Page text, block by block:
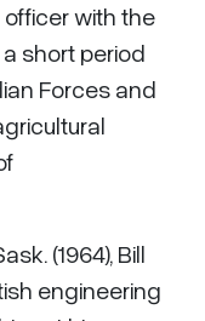
officer with the
short period
Forces and
(1964), Bill
engineering